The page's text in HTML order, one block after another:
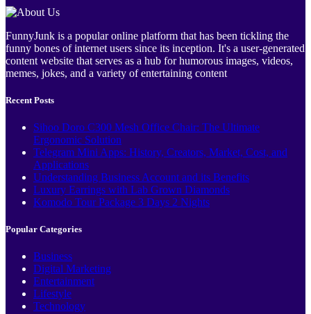
FunnyJunk is a popular online platform that has been tickling the
funny bones of internet users since its inception. It's a user-generated
content website that serves as a hub for humorous images, videos,
memes, jokes, and a variety of entertaining content
Recent Posts
Sihoo Doro C300 Mesh Office Chair: The Ultimate
Ergonomic Solution
Telegram Mini Apps: History, Creators, Market, Cost, and
Applications
Understanding Business Account and its Benefits
Luxury Earrings with Lab Grown Diamonds
Komodo Tour Package 3 Days 2 Nights
Popular Categories
Business
Digital Marketing
Entertainment
Lifestyle
Technology